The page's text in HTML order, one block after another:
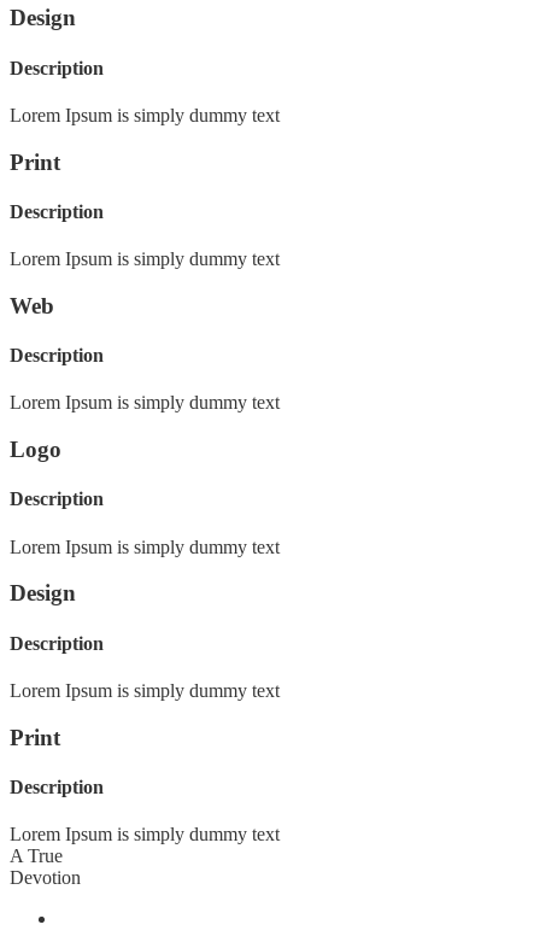
Design
Description
Lorem Ipsum is simply dummy text
Print
Description
Lorem Ipsum is simply dummy text
Web
Description
Lorem Ipsum is simply dummy text
Logo
Description
Lorem Ipsum is simply dummy text
Design
Description
Lorem Ipsum is simply dummy text
Print
Description
Lorem Ipsum is simply dummy text
A True
Devotion